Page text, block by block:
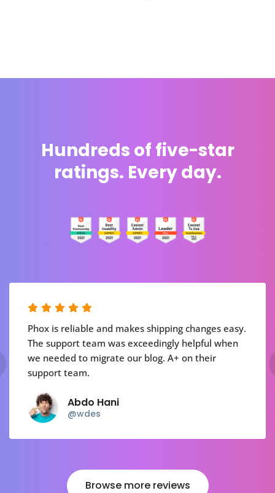
Hundreds of five-star
ratings. Every day.
Phox is reliable and makes shipping changes easy.
The support team was exceedingly helpful when
we needed to migrate our blog. A+ on their
support team.
Abdo Hani
@wdes
Browse more reviews